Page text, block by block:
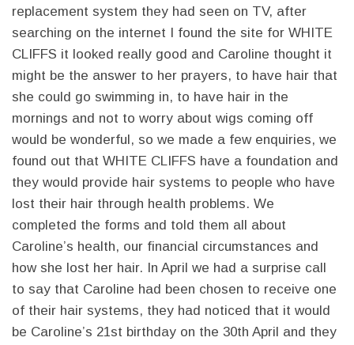
replacement system they had seen on TV, after
searching on the internet I found the site for WHITE
CLIFFS it looked really good and Caroline thought it
might be the answer to her prayers, to have hair that
she could go swimming in, to have hair in the
mornings and not to worry about wigs coming off
would be wonderful, so we made a few enquiries, we
found out that WHITE CLIFFS have a foundation and
they would provide hair systems to people who have
lost their hair through health problems. We
completed the forms and told them all about
Caroline’s health, our financial circumstances and
how she lost her hair. In April we had a surprise call
to say that Caroline had been chosen to receive one
of their hair systems, they had noticed that it would
be Caroline’s 21st birthday on the 30th April and they